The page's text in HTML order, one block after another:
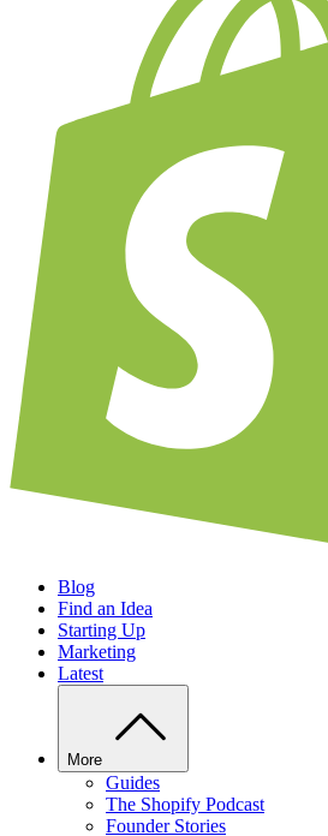
Blog
Find an Idea
Starting Up
Marketing
Latest
More
Guides
The Shopify Podcast
Founder Stories